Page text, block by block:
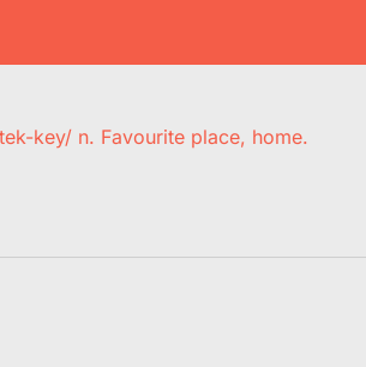
key/ n. Favourite place, home.